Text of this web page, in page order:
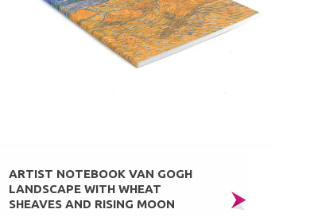
ARTIST NOTEBOOK VAN GOGH
LANDSCAPE WITH WHEAT
SHEAVES AND RISING MOON